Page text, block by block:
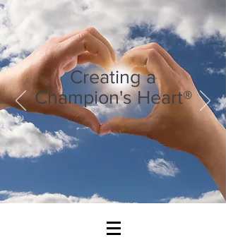
Creating a
Champion's Heart®